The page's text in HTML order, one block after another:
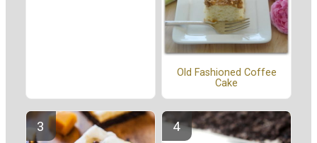
Old Fashioned Coffee
Cake